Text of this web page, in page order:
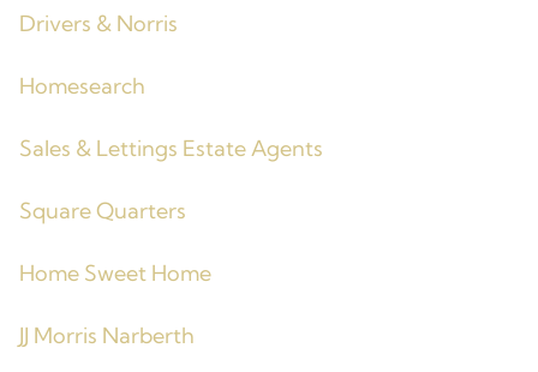
Drivers & Norris
Homesearch
Sales & Lettings Estate Agents
Square Quarters
Home Sweet Home
JJ Morris Narberth